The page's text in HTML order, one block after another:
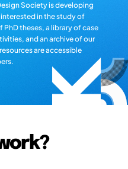
Society is developing
in the study of
theses, a library of case
and an archive of our
are accessible